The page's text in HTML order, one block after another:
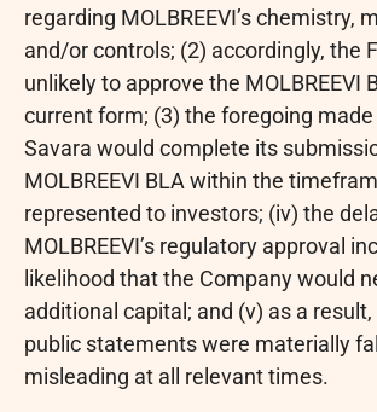
regarding MOLBREEVI’s chemistry,
and/or controls; (2) accordingly, the
unlikely to approve the MOLBREEVI
current form; (3) the foregoing
Savara would complete its
MOLBREEVI BLA within the
represented to investors; (iv) the
MOLBREEVI’s regulatory approval
likelihood that the Company would
additional capital; and (v) as a result,
public statements were materially
misleading at all relevant times.